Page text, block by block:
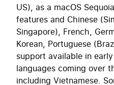
US), as a macOS
features and Chinese
Singapore), French,
Korean, Portuguese
support available in
languages coming over
including Vietnamese.